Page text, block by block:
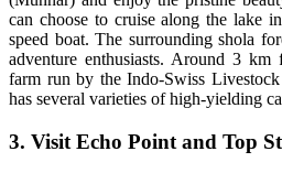
can choose to cruise along the lake
speed boat. The surrounding shola
adventure enthusiasts. Around 3
farm run by the Indo-Swiss
has several varieties of high-yielding
3. Visit Echo Point and Top